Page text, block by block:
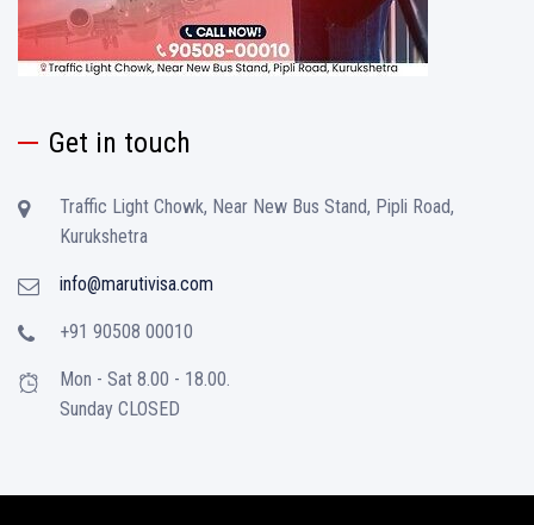
Get in touch
Traffic Light Chowk, Near New Bus Stand, Pipli Road,
Kurukshetra
info@marutivisa.com
+91 90508 00010
Mon - Sat 8.00 - 18.00.
Sunday CLOSED